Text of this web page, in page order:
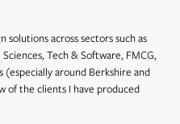
solutions across sectors such as
Tech & Software, FMCG,
(especially around Berkshire and
of the clients I have produced